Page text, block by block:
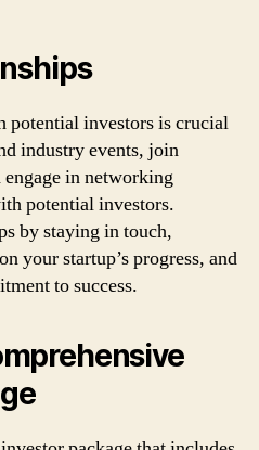
investors is crucial
industry events, join
in networking
potential investors.
by staying in touch,
your startup’s progress, and
to success.